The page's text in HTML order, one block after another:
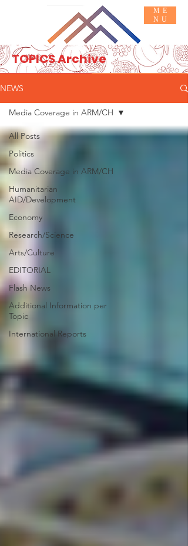
ME
NU
Basic INFO JOIN IN
TOPICS Archive
NEWS
All Posts
Politics
Media Coverage in ARM/CH
Humanitarian
AID/Development
Economy
Research/Science
Arts/Culture
EDITORIAL
Flash News
Additional Information per
Topic
International Reports
Media Coverage in ARM/CH